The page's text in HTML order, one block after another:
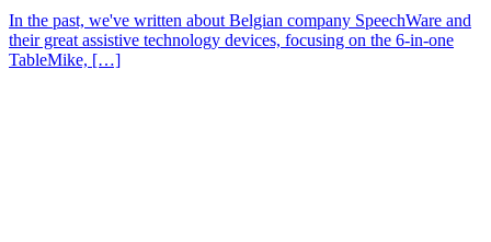
In the past, we've written about Belgian company SpeechWare and
their great assistive technology devices, focusing on the 6-in-one
TableMike, […]